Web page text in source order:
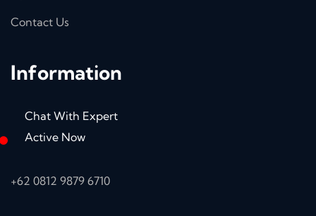
Contact Us
Information
Chat With Expert
Active Now
+62 0812 9879 6710